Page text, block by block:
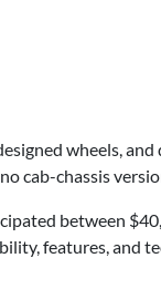
wheels,
cab-chassis
between
features, and